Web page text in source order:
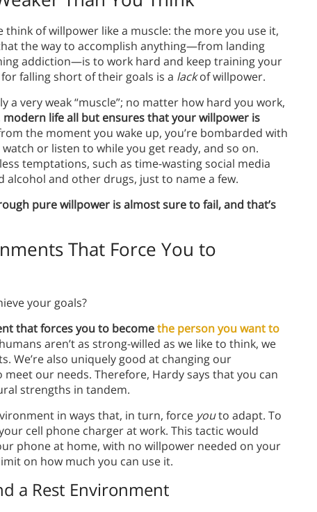
of willpower like a muscle: the more you use it,
the way to accomplish anything—from landing
addiction—is to work hard and keep training your
falling short of their goals is a lackof willpower.
a very weak “muscle”; no matter how hard you work,
modern life all but ensures that your willpower is
the moment you wake up, you’re bombarded with
or listen to while you get ready, and so on.
temptations, such as time-wasting social media
and other drugs, just to name a few.
pure willpower is almost sure to fail, and that’s
That Force You to
your goals?
that forces you to becomethe person you want to
aren’t as strong-willed as we like to think, we
We’re also uniquely good at changing our
our needs. Therefore, Hardy says that you can
strengths in tandem.
in ways that, in turn, force youto adapt. To
cell phone charger at work. This tactic would
phone at home, with no willpower needed on your
on how much you can use it.
a Rest Environment